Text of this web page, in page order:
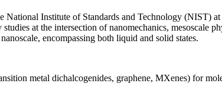
Institute of Standards and Technology (NIST)
at the intersection of nanomechanics, mesoscale
encompassing both liquid and solid states.
metal dichalcogenides, graphene, MXenes) for